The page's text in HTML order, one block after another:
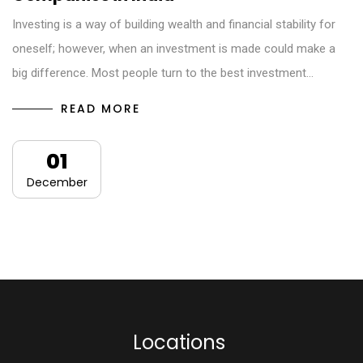
Investing is a way of building wealth and financial stability for
oneself; however, when an investment is made could make a
big difference. Most people turn to the best investment…
READ MORE
01
December
Locations